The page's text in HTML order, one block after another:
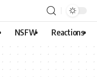
NSFW Reactions